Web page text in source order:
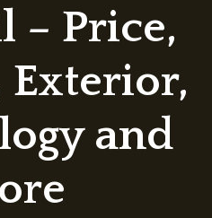
– Price,
and